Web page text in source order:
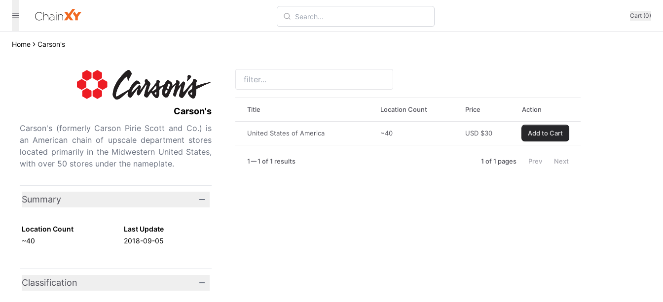
Cart (0)
Home Carson's
Carson's
Carson's (formerly Carson Pirie Scott and Co.) is
an American chain of upscale department stores
located primarily in the Midwestern United States,
with over 50 stores under the nameplate.
Summary
Location Count
~40
Last Update
2018-09-05
Classification
Title Location Count Price Action
United States of America ~40 USD $30 Add to Cart
1 1 of 1 results 1 of 1 pages Prev Next